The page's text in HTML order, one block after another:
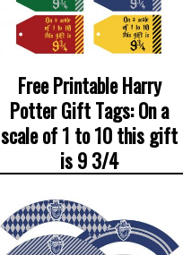
Free Printable Harry
Potter Gift Tags: On a
scale of 1 to 10 this gift
is 9 3/4